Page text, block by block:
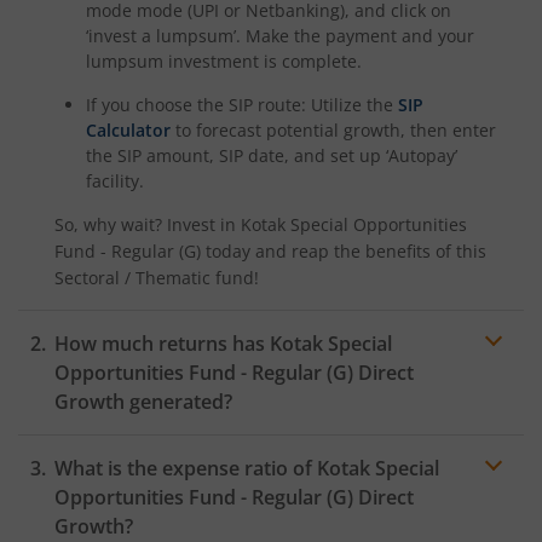
Kotak Savings Fund
Kotak Nifty SDL Plus AAA PSU Bond Jul 2028 60:40 Index
Kotak Multi Asset Omni FOF
Kotak CRISIL-IBX AAA Financial Services Index-Sep 2027
Kotak Nifty Next 50 Index Fund
Kotak Manufacture in India Fund
Kotak Medium Term Fund
Kotak Silver ETF Fund of Fund
mode mode (UPI or Netbanking), and click on
‘invest a lumpsum’. Make the payment and your
lumpsum investment is complete.
If you choose the SIP route: Utilize the SIP
Calculator to forecast potential growth, then enter
the SIP amount, SIP date, and set up ‘Autopay’
facility.
So, why wait? Invest in Kotak Special Opportunities
Fund - Regular (G) today and reap the benefits of this
Sectoral / Thematic fund!
How much returns has Kotak Special
Opportunities Fund - Regular (G) Direct
Growth generated?
What is the expense ratio of Kotak Special
Opportunities Fund - Regular (G) Direct
Growth?